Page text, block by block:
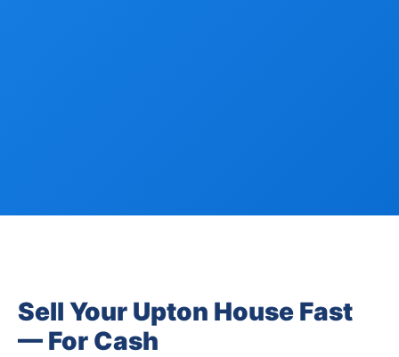
Sell Your Upton House Fast
— For Cash